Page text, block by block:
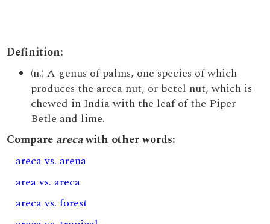
Definition:
(n.) A genus of palms, one species of which
produces the areca nut, or betel nut, which is
chewed in India with the leaf of the Piper
Betle and lime.
Compare arecawith other words:
areca vs. arena
area vs. areca
areca vs. forest